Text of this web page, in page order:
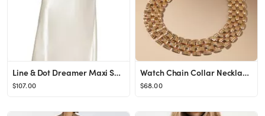
Line & Dot Dreamer Maxi Skirt in Ivory from Revolve.com
$107.00
Watch Chain Collar NecklaceBy Anthropologie1 Review Reviews$68.00Color: GOLDFitStandardSizeOne Si...
$68.00